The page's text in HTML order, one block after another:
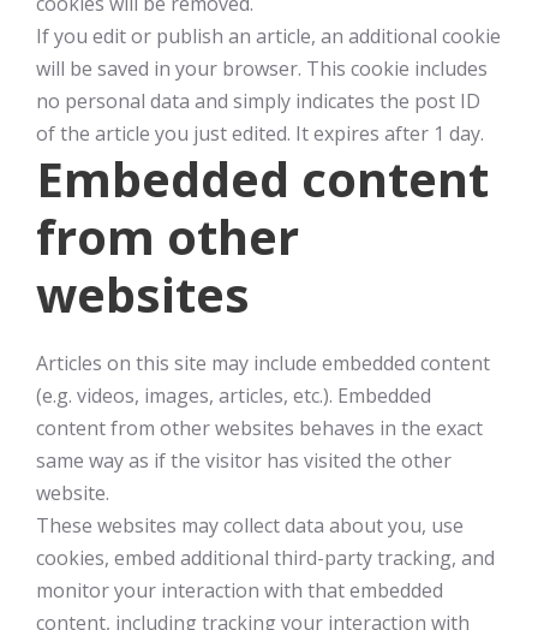
If you edit or publish an article, an additional cookie
will be saved in your browser. This cookie includes
no personal data and simply indicates the post ID
of the article you just edited. It expires after 1 day.
Embedded content
from other
websites
Articles on this site may include embedded content
(e.g. videos, images, articles, etc.). Embedded
content from other websites behaves in the exact
same way as if the visitor has visited the other
website.
These websites may collect data about you, use
cookies, embed additional third-party tracking, and
monitor your interaction with that embedded
content, including tracking your interaction with